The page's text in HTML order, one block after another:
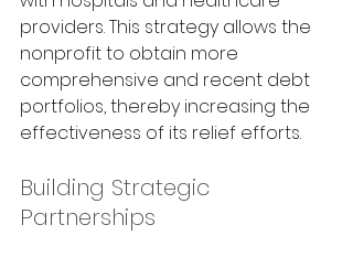
providers. This strategy allows the
nonprofit to obtain more
comprehensive and recent debt
portfolios, thereby increasing the
effectiveness of its relief efforts.
Building Strategic
Partnerships